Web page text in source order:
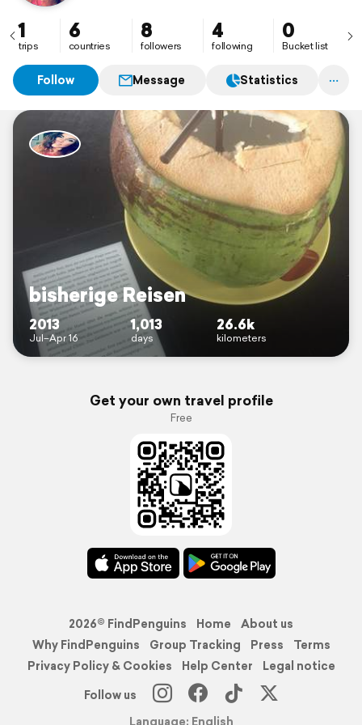
#January'17: South Africa - Kruger National Park &
Cape Town
1
trips
6
countries
8
followers
4
following
0
Bucket list
Follow Message Statistics
bisherige Reisen
2013
Jul–Apr 16
1,013
days
26.6k
kilometers
Get your own travel profile
Free
2026© FindPenguins Home
About us
Why FindPenguins
Group Tracking Press
Terms
Privacy Policy & Cookies
Help Center
Legal notice
Follow us